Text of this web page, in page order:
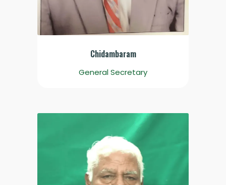
Chidambaram
General Secretary